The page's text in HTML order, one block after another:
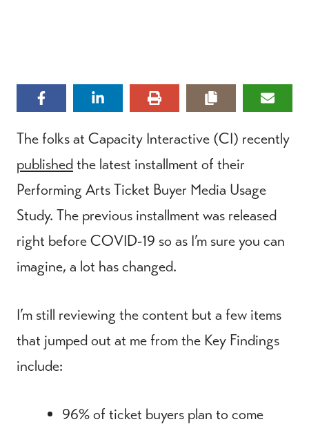
The folks at Capacity Interactive (CI) recently
publishedthe latest installment of their
Performing Arts Ticket Buyer Media Usage
Study. The previous installment was released
right before COVID-19 so as I’m sure you can
imagine, a lot has changed.
I’m still reviewing the content but a few items
that jumped out at me from the Key Findings
include:
96% of ticket buyers plan to come